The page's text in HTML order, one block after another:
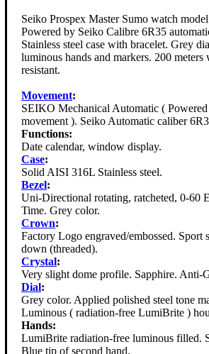
Seiko Prospex Master Sumo watch
Powered by Seiko Calibre 6R35
Stainless steel case with bracelet. Grey
luminous hands and markers. 200 meters
resistant.
Movement:
SEIKO Mechanical Automatic (
movement ). Seiko Automatic caliber
Functions:
Date calendar, window display.
Case:
Solid AISI 316L Stainless steel.
Bezel:
Uni-Directional rotating, ratcheted, 0-60
Time. Grey color.
Crown:
Factory Logo engraved/embossed. Sport
down (threaded).
Crystal:
Very slight dome profile. Sapphire. Anti-
Dial:
Grey color. Applied polished steel tone
Luminous ( radiation-free LumiBrite )
Hands:
LumiBrite radiation-free luminous filled.
Blue tip of second hand.